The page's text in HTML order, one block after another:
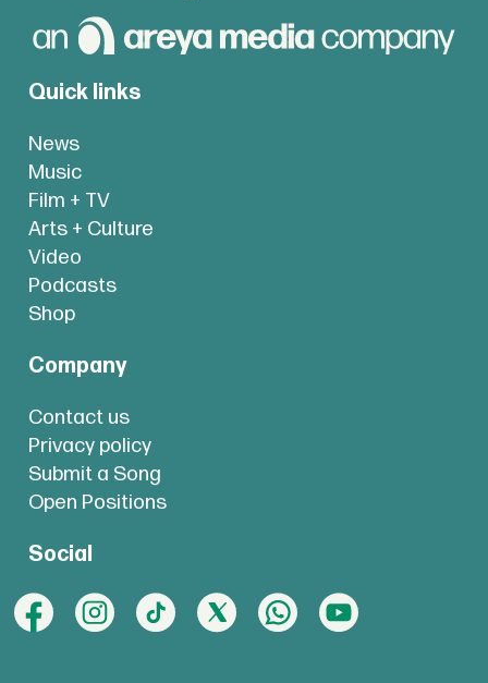
Quick links
News
Music
Film + TV
Arts + Culture
Video
Podcasts
Shop
Company
Contact us
Privacy policy
Submit a Song
Open Positions
Social